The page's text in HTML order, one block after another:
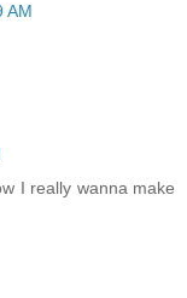
AM
I really wanna make